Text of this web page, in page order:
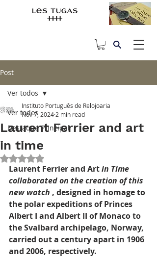
Post
Ver todos
Destaque Principal
Ver todos
Laurent Ferrier and art
in time
Instituto Português de Relojoaria
Nov 7, 2024 2 min read
Rated NaN out of 5 stars.
Laurent Ferrier and Artin Time
collaborated on the creation of this
new watch , designed in homage to
the polar expeditions of Princes
Albert I and Albert II of Monaco to
the Svalbard archipelago, Norway,
carried out a century apart in 1906
and 2006, respectively.